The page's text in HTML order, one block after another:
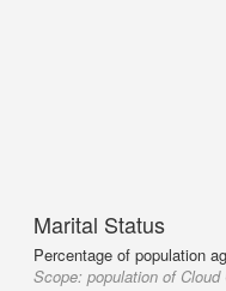
Marital Status
Percentage of population
Scope: population of